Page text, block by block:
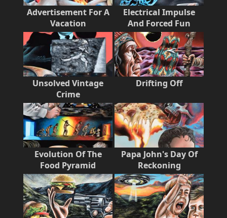
Advertisement For A
Vacation
Electrical Impulse
And Forced Fun
Unsolved Vintage
Crime
Drifting Off
Evolution Of The
Food Pyramid
Papa John's Day Of
Reckoning